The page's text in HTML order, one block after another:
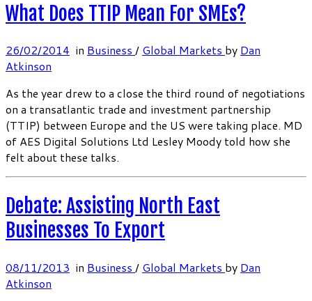
What Does TTIP Mean For SMEs?
26/02/2014 in Business / Global Markets by Dan
Atkinson
As the year drew to a close the third round of negotiations
on a transatlantic trade and investment partnership
(TTIP) between Europe and the US were taking place. MD
of AES Digital Solutions Ltd Lesley Moody told how she
felt about these talks.
Debate: Assisting North East
Businesses To Export
08/11/2013 in Business / Global Markets by Dan
Atkinson